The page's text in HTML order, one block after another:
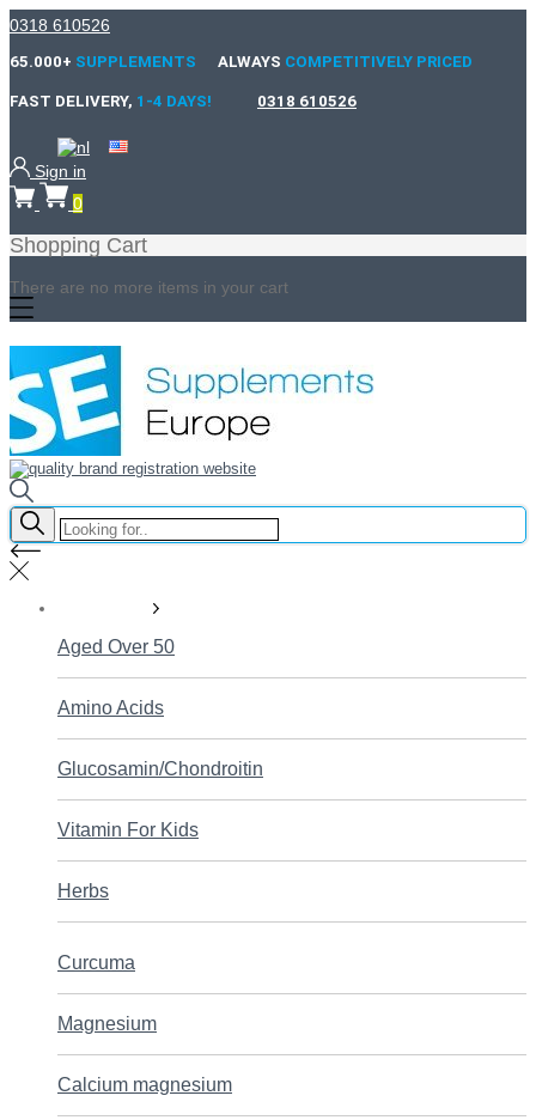
0318 610526
65.000+ SUPPLEMENTS ALWAYS COMPETITIVELY PRICED
FAST DELIVERY, 1-4 DAYS! 0318 610526
Sign in
0
Shopping Cart
There are no more items in your cart
Aged Over 50
Amino Acids
Glucosamin/Chondroitin
Vitamin For Kids
Herbs
Curcuma
Magnesium
Calcium magnesium